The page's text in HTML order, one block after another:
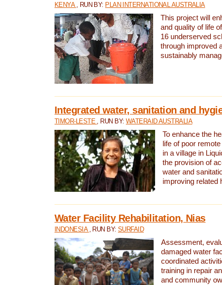
KENYA , RUN BY: PLAN INTERNATIONAL AUSTRALIA
This project will
and quality of life
16 underserved
through improved
sustainably
Integrated water, sanitation and
TIMOR-LESTE , RUN BY: WATERAID AUSTRALIA
To enhance the
life of poor
in a village in
the provision of
water and
improving related
Water Facility Rehabilitation, Nias
INDONESIA , RUN BY:SURFAID
Assessment,
damaged water
coordinated
training in repair
and community